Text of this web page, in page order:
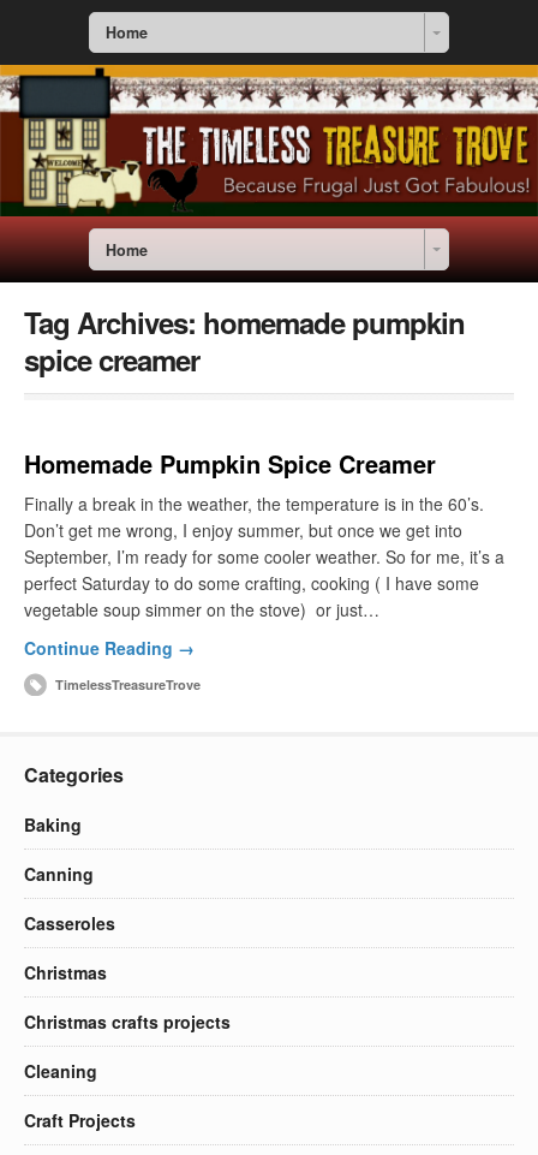
Home
Home
Tag Archives: homemade pumpkin
spice creamer
Homemade Pumpkin Spice Creamer
Finally a break in the weather, the temperature is in the 60’s.
Don’t get me wrong, I enjoy summer, but once we get into
September, I’m ready for some cooler weather. So for me, it’s a
perfect Saturday to do some crafting, cooking ( I have some
vegetable soup simmer on the stove) or just…
Continue Reading →
TimelessTreasureTrove
Categories
Baking
Canning
Casseroles
Christmas
Christmas crafts projects
Cleaning
Craft Projects